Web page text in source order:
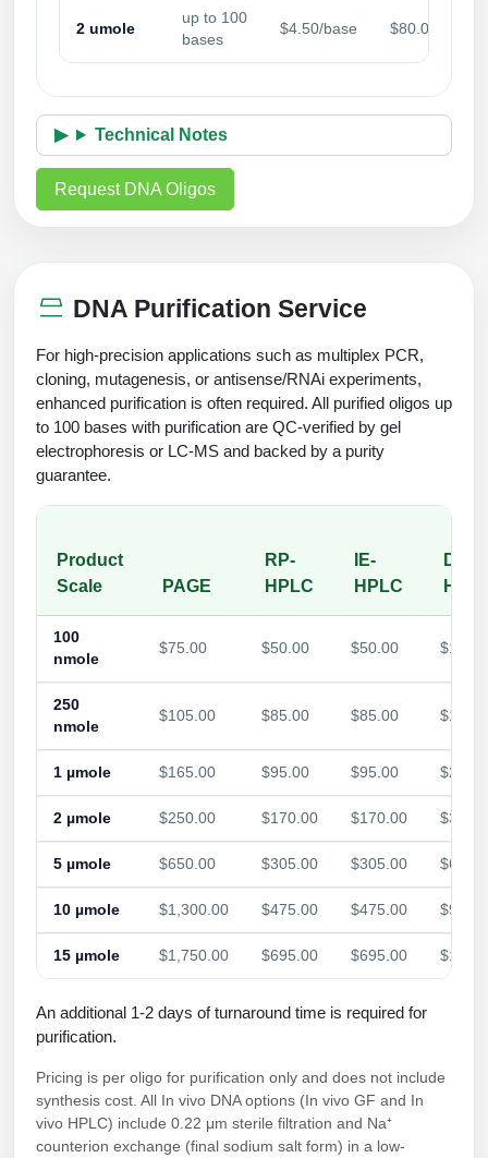
2 umole
up to 100
bases
$4.50/base $80.00/
Technical Notes
Request DNA Oligos
DNA Purification Service
For high-precision applications such as multiplex PCR,
cloning, mutagenesis, or antisense/RNAi experiments,
enhanced purification is often required. All purified oligos up
to 100 bases with purification are QC-verified by gel
electrophoresis or LC-MS and backed by a purity
guarantee.
Product
Scale
PAGE
RP-
HPLC
IE-
HPLC
Dual
100
nmole
$75.00 $50.00 $50.00
250
nmole
$105.00 $85.00 $85.00
1 µmole $165.00 $95.00 $95.00
2 µmole $250.00 $170.00 $170.00
5 µmole $650.00 $305.00 $305.00
10 µmole $1,300.00 $475.00 $475.00
15 µmole $1,750.00 $695.00 $695.00
An additional 1-2 days of turnaround time is required for
purification.
Pricing is per oligo for purification only and does not include
synthesis cost. All In vivo DNA options (In vivo GF and In
vivo HPLC) include 0.22 μm sterile filtration and Na⁺
counterion exchange (final sodium salt form) in a low-